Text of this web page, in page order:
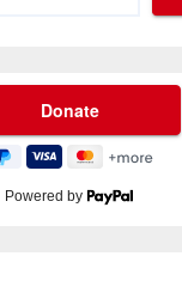
Powered by